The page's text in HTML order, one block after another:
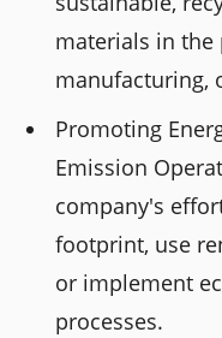
materials in the
manufacturing,
Promoting
Emission
company's
footprint, use
or implement
processes.